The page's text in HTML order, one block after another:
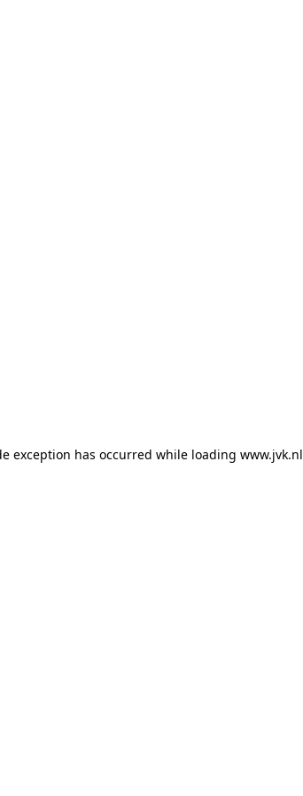
exception has occurred while loading www.jvk.nl